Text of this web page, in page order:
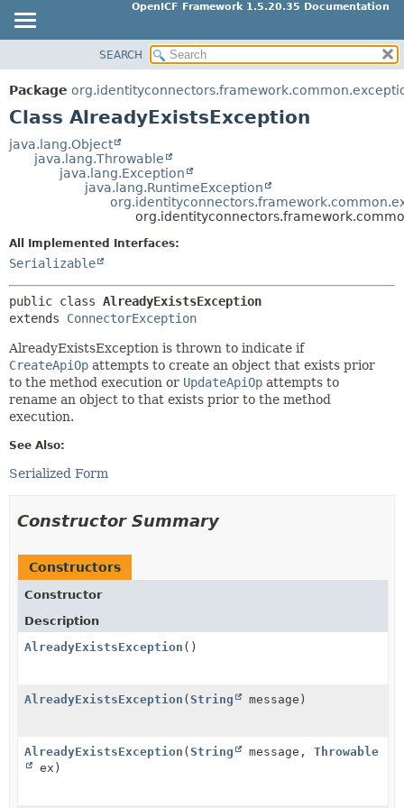
OpenICF Framework 1.5.20.35 Documentation
PACKAGE
CLASS
TREE
SUMMARY:
CONSTR
DETAIL:
FIELD
SEARCH
Package
Class AlreadyExistsException
java.lang.Object
java.lang.Throwable
java.lang.Exception
java.lang.RuntimeException
All Implemented Interfaces:
Serializable
public class AlreadyExistsException
extends ConnectorException
AlreadyExistsException is thrown to indicate if
CreateApiOp attempts to create an object that exists prior
to the method execution or UpdateApiOp attempts to
rename an object to that exists prior to the method
execution.
See Also:
Serialized Form
Constructor Summary
Constructors
Constructor
Description
AlreadyExistsException ()
AlreadyExistsException (String message)
AlreadyExistsException (String message, Throwable
ex)